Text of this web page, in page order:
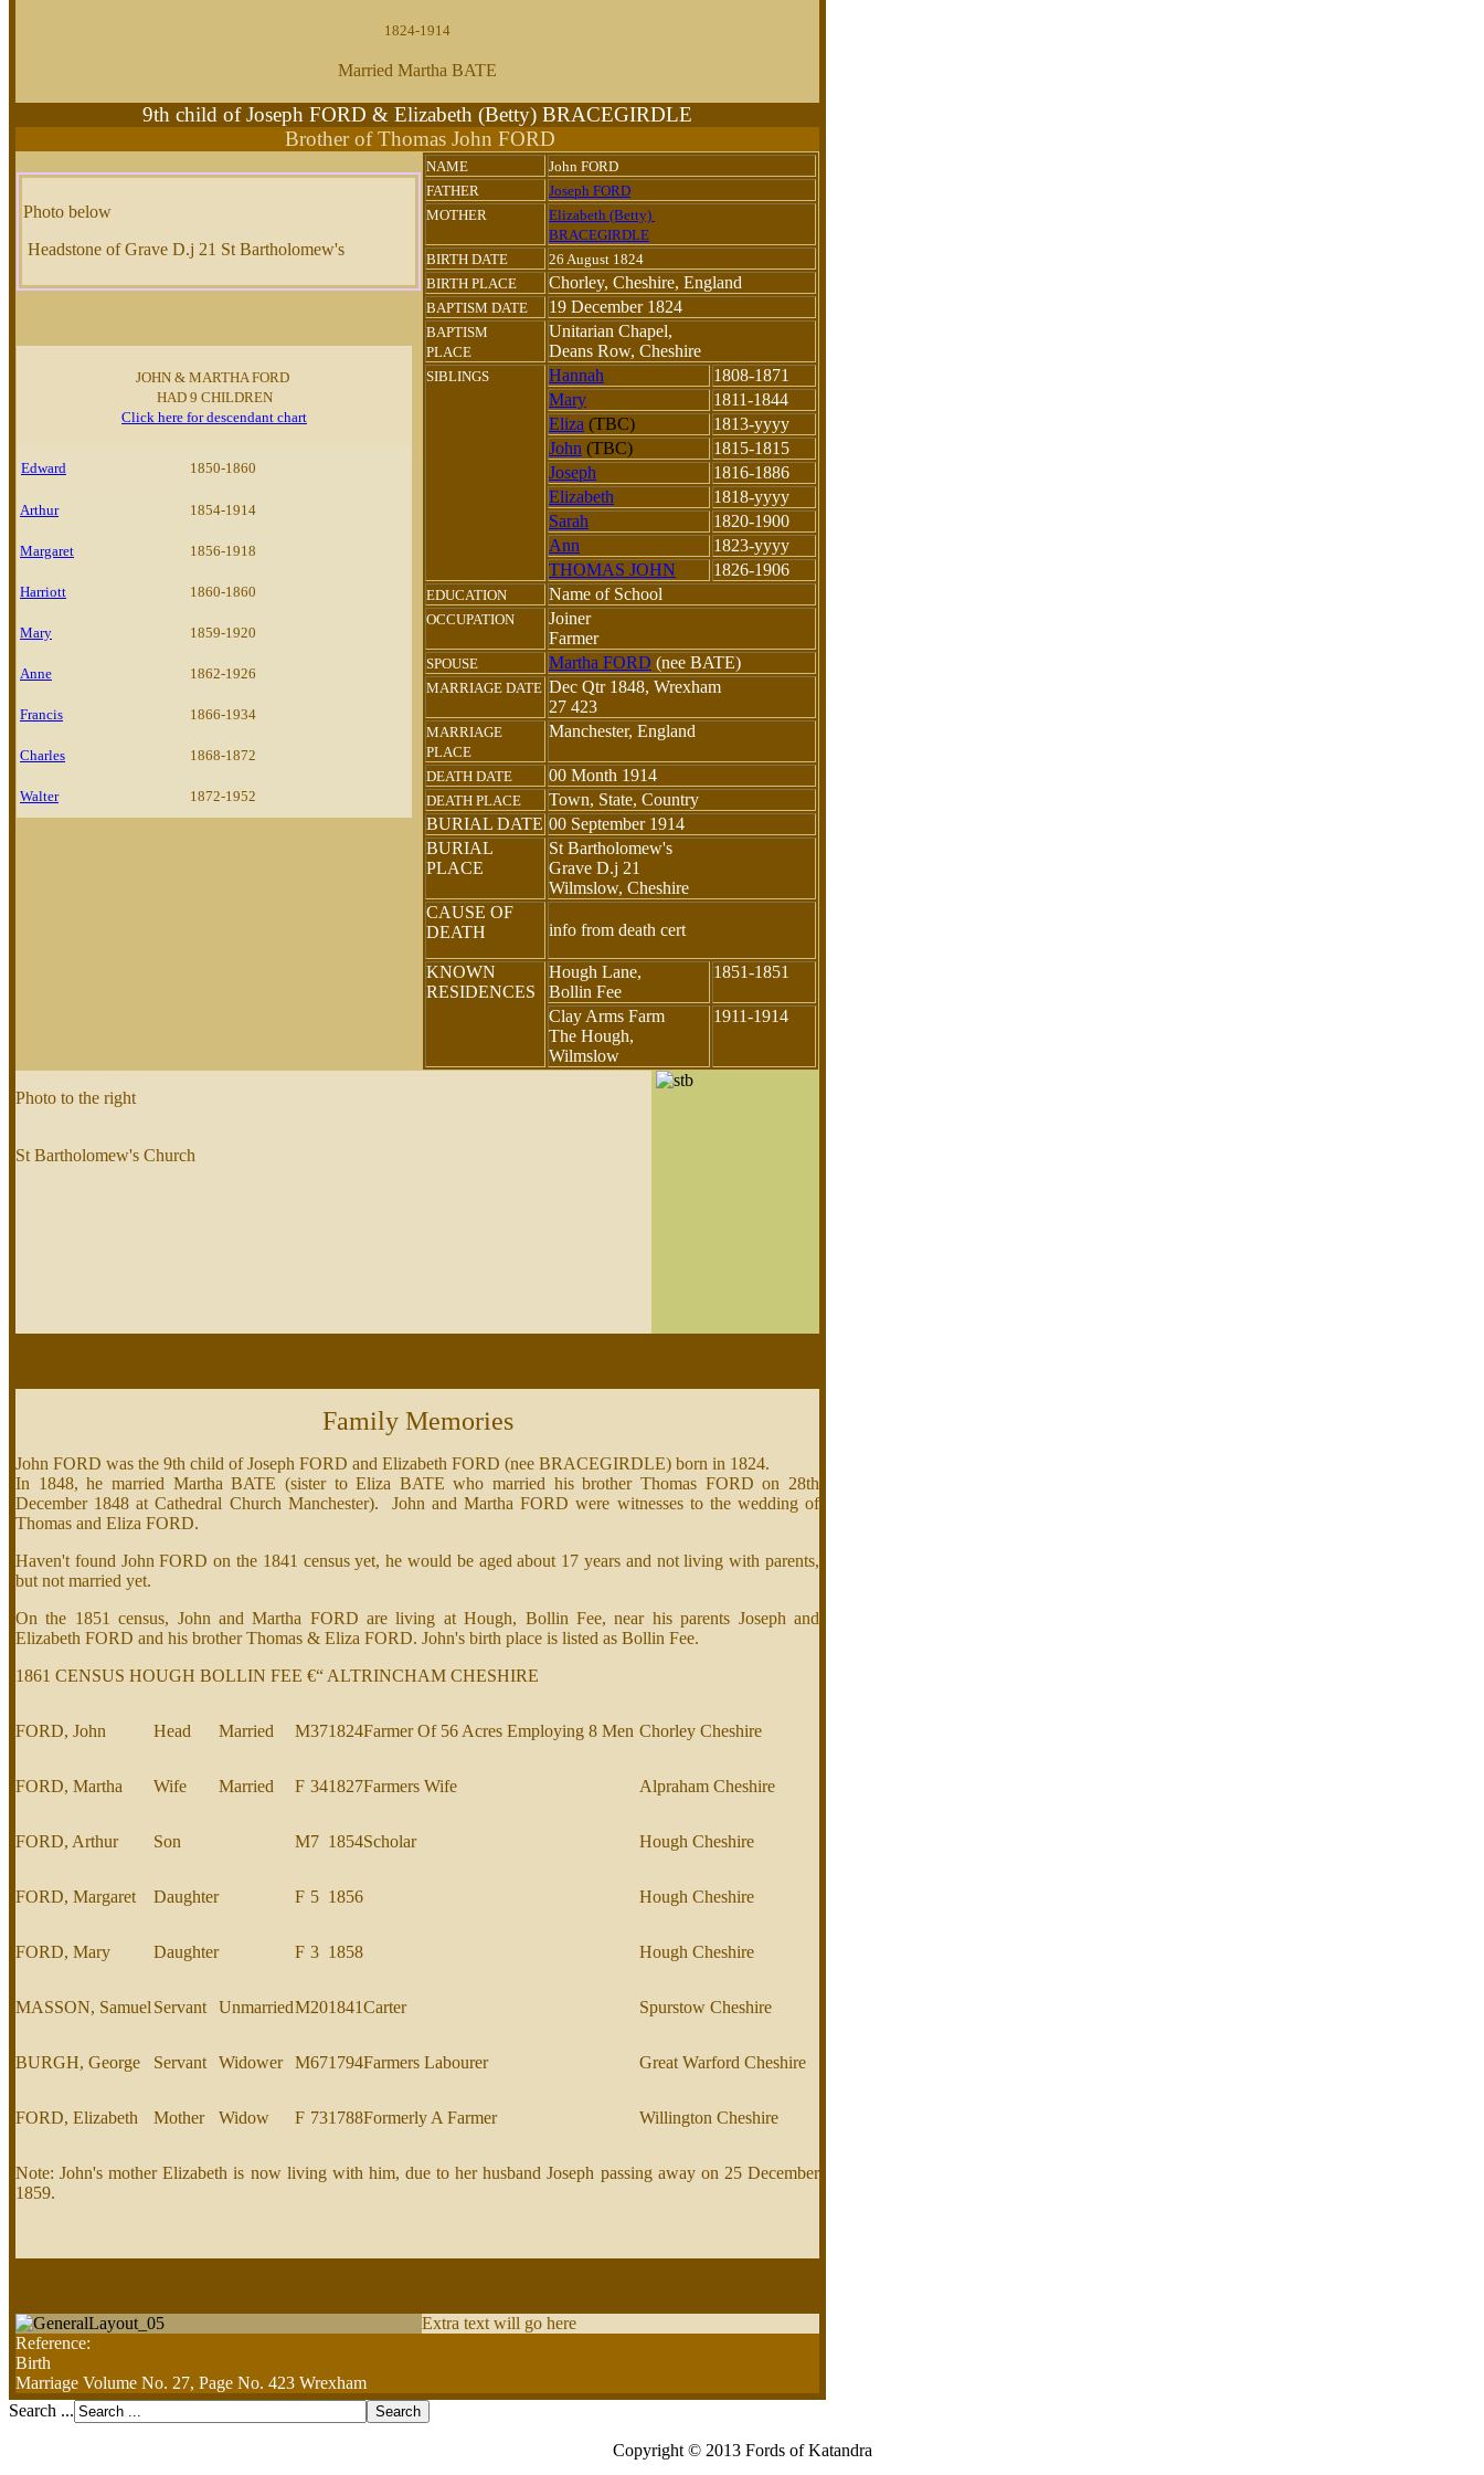
1824-1914
Married Martha BATE
9th child of Joseph FORD & Elizabeth (Betty) BRACEGIRDLE
Brother of Thomas John FORD
Photo below
Headstone of Grave D.j 21 St Bartholomew's
JOHN & MARTHA FORD
HAD 9 CHILDREN
Click here for descendant chart
Edward 1850-1860
Arthur 1854-1914
Margaret 1856-1918
Harriott 1860-1860
Mary 1859-1920
Anne 1862-1926
Francis 1866-1934
Charles 1868-1872
Walter 1872-1952
NAME
John FORD
FATHER
Joseph FORD
MOTHER
Elizabeth (Betty)
BRACEGIRDLE
BIRTH DATE
26 August 1824
BIRTH PLACE
Chorley, Cheshire, England
BAPTISM DATE 19 December 1824
BAPTISM
PLACE
Unitarian Chapel,
Deans Row, Cheshire
SIBLINGS Hannah
1808-1871
Mary
1811-1844
Eliza (TBC)
1813-yyyy
John (TBC)
1815-1815
Joseph
1816-1886
Elizabeth
1818-yyyy
Sarah
1820-1900
Ann
1823-yyyy
THOMAS JOHN
1826-1906
EDUCATION Name of School
OCCUPATION
Joiner
Farmer
SPOUSE Martha FORD (nee BATE)
MARRIAGE DATE Dec Qtr 1848, Wrexham
27 423
MARRIAGE
PLACE
Manchester, England
DEATH DATE 00 Month 1914
DEATH PLACE
Town, State, Country
BURIAL DATE 00 September 1914
BURIAL
PLACE
St Bartholomew's
Grave D.j 21
Wilmslow, Cheshire
CAUSE OF
DEATH
info from death cert
KNOWN
RESIDENCES
Hough Lane,
Bollin Fee
1851-1851
Clay Arms Farm
The Hough,
Wilmslow
1911-1914
Photo to the right
St Bartholomew's Church
Family Memories
John FORD was the 9th child of Joseph FORD and Elizabeth FORD (nee BRACEGIRDLE) born in 1824.
In 1848, he married Martha BATE (sister to Eliza BATE who married his brother Thomas FORD on 28th
December 1848 at Cathedral Church Manchester). John and Martha FORD were witnesses to the wedding of
Thomas and Eliza FORD.
Haven't found John FORD on the 1841 census yet, he would be aged about 17 years and not living with parents,
but not married yet.
On the 1851 census, John and Martha FORD are living at Hough, Bollin Fee, near his parents Joseph and
Elizabeth FORD and his brother Thomas & Eliza FORD. John's birth place is listed as Bollin Fee.
1861 CENSUS HOUGH BOLLIN FEE €“ ALTRINCHAM CHESHIRE
FORD, John Head Married M371824Farmer Of 56 Acres Employing 8 Men Chorley Cheshire
FORD, Martha Wife Married F 341827Farmers Wife Alpraham Cheshire
FORD, Arthur Son M7 1854Scholar Hough Cheshire
FORD, Margaret Daughter F 5 1856 Hough Cheshire
FORD, Mary Daughter F 3 1858 Hough Cheshire
MASSON, Samuel Servant UnmarriedM201841Carter Spurstow Cheshire
BURGH, George Servant Widower M671794Farmers Labourer Great Warford Cheshire
FORD, Elizabeth Mother Widow F 731788Formerly A Farmer Willington Cheshire
Note: John's mother Elizabeth is now living with him, due to her husband Joseph passing away on 25 December
1859.
Extra text will go here
Reference:
Birth
Marriage Volume No. 27, Page No. 423 Wrexham
Search ...
Copyright © 2013 Fords of Katandra